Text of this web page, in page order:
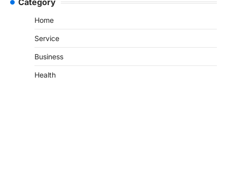
Category
Home
Service
Business
Health